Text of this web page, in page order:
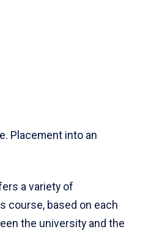
Placement into an
a variety of
course, based on each
the university and the